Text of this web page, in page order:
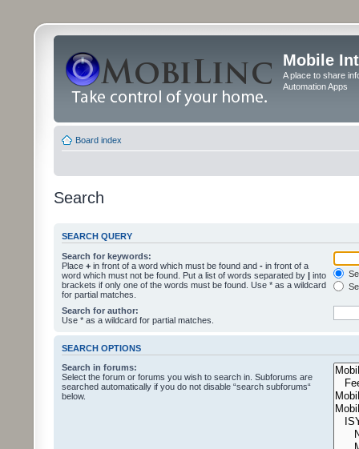
Mobile
A place to share
Automation Apps
Board index
Search
SEARCH QUERY
Search for keywords:
Place + in front of a word which must be found and - in front of a
word which must not be found. Put a list of words separated by | into
brackets if only one of the words must be found. Use * as a wildcard
for partial matches.
Search for author:
Use * as a wildcard for partial matches.
SEARCH OPTIONS
Search in forums:
Select the forum or forums you wish to search in. Subforums are
searched automatically if you do not disable “search subforums“
below.